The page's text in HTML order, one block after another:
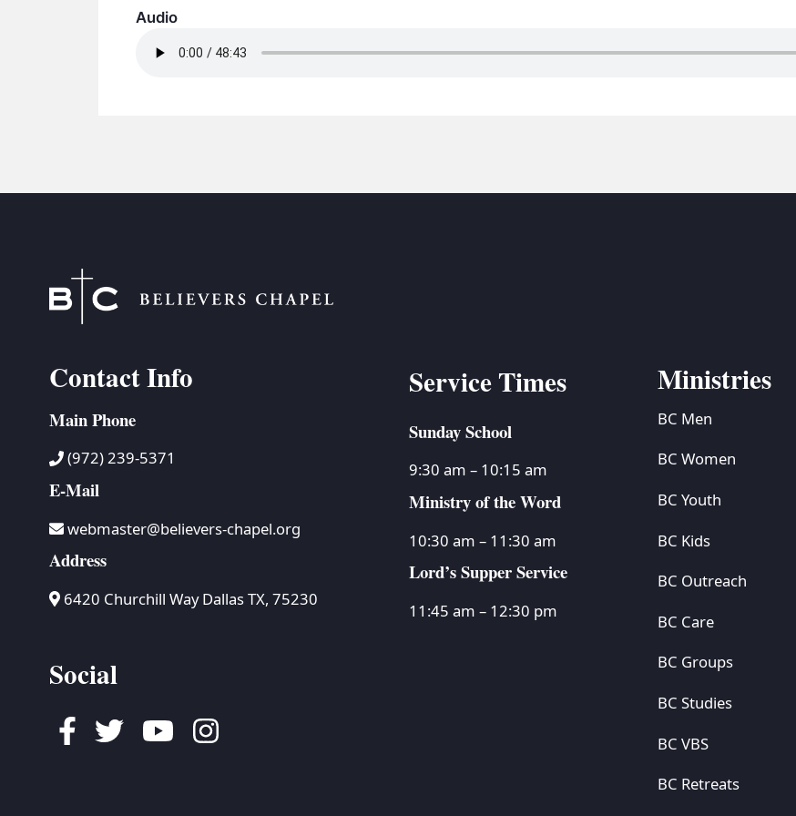
Audio
Contact Info
Main Phone
(972) 239-5371
E-Mail
webmaster@believers-chapel.org
Address
6420 Churchill Way Dallas TX, 75230
Social
Facebook
TwitterYoutubeInstagram
Service Times
Sunday School
9:30 am – 10:15 am
Ministry of the Word
10:30 am – 11:30 am
Lord’s Supper Service
11:45 am – 12:30 pm
Ministries
BC Men
BC Women
BC Youth
BC Kids
BC Outreach
BC Care
BC Groups
BC Studies
BC VBS
BC Retreats